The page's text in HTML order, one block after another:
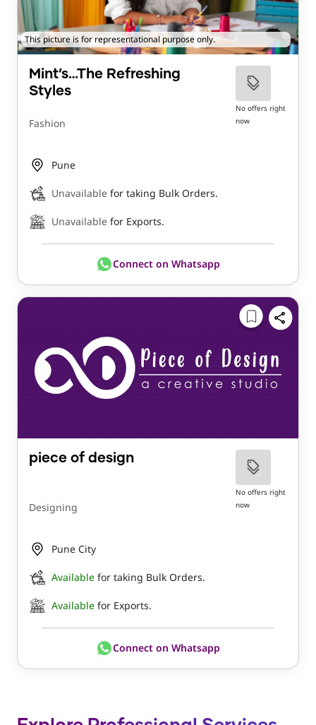
This picture is for representational purpose only.
Mint’s…The Refreshing
Styles
Fashion
No offers right
now
Pune
Unavailable for taking Bulk Orders.
Unavailable for Exports.
Connect on Whatsapp
piece of design
Designing
No offers right
now
Pune City
Available for taking Bulk Orders.
Available for Exports.
Connect on Whatsapp